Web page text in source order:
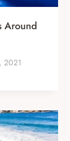
Around
2021